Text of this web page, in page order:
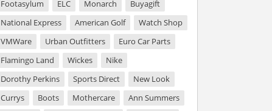
Footasylum
ELC Monarch
Buyagift
National Express
American Golf
Watch Shop
VMWare
Urban Outfitters
Euro Car Parts
Flamingo Land
Wickes
Nike
Dorothy Perkins
Sports Direct
New Look
Currys
Boots Mothercare
Ann Summers